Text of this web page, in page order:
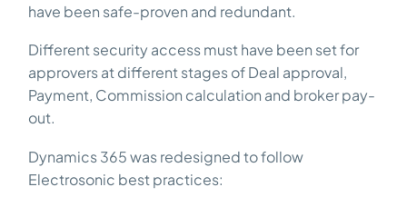
have been safe-proven and redundant.
Different security access must have been set for
approvers at different stages of Deal approval,
Payment, Commission calculation and broker pay-
out.
Dynamics 365 was redesigned to follow
Electrosonic best practices: